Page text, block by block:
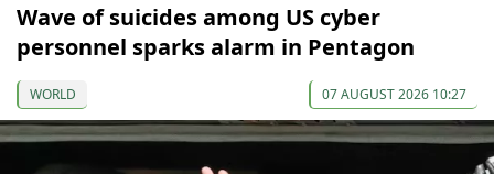
Wave of suicides among US cyber
personnel sparks alarm in Pentagon
WORLD 07 AUGUST 2026 10:27